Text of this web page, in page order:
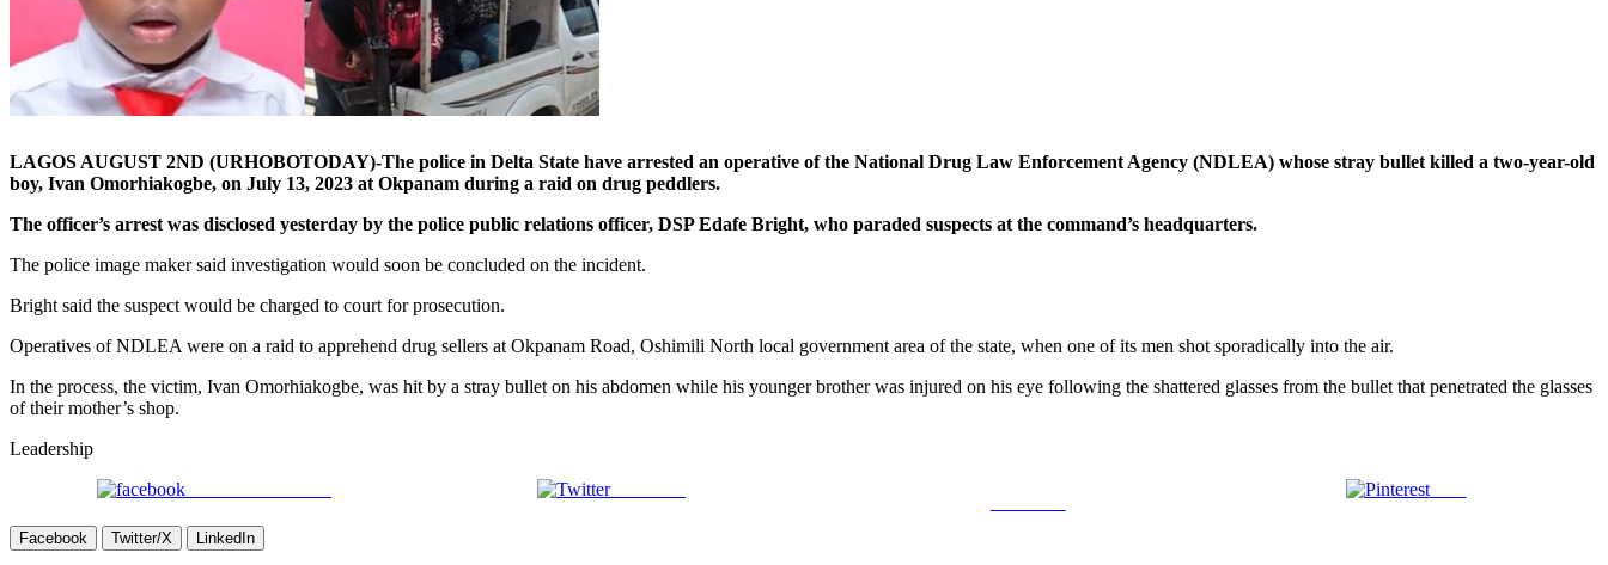
LAGOS AUGUST 2ND (URHOBOTODAY)-The police in Delta State have arrested an operative of the National Drug Law Enforcement Agency (NDLEA) whose stray bullet killed a two-year-old
boy, Ivan Omorhiakogbe, on July 13, 2023 at Okpanam during a raid on drug peddlers.
The officer’s arrest was disclosed yesterday by the police public relations officer, DSP Edafe Bright, who paraded suspects at the command’s headquarters.
The police image maker said investigation would soon be concluded on the incident.
Bright said the suspect would be charged to court for prosecution.
Operatives of NDLEA were on a raid to apprehend drug sellers at Okpanam Road, Oshimili North local government area of the state, when one of its men shot sporadically into the air.
In the process, the victim, Ivan Omorhiakogbe, was hit by a stray bullet on his abdomen while his younger brother was injured on his eye following the shattered glasses from the bullet that penetrated the glasses
of their mother’s shop.
Leadership
Post on X Save
Facebook Twitter/X LinkedIn